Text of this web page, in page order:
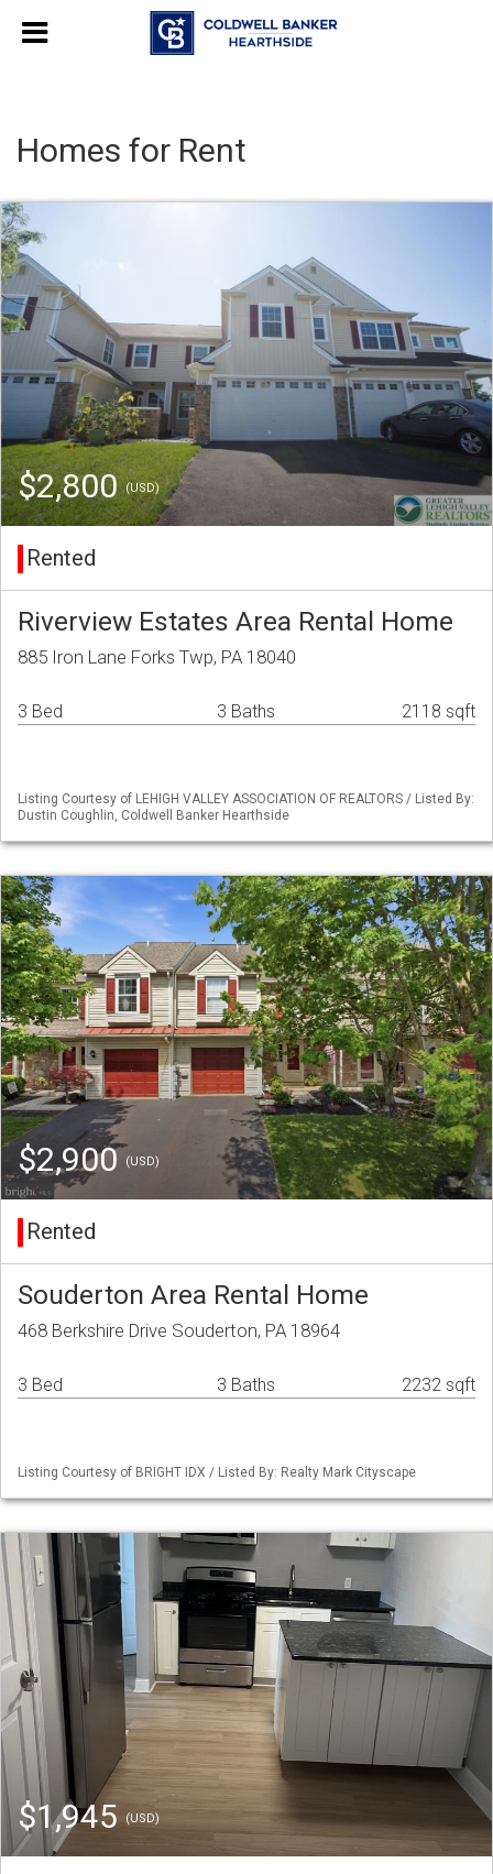
Homes for Rent
$2,800(USD)
Rented
Riverview Estates Area Rental Home
885 Iron Lane Forks Twp, PA 18040
3 Bed 3 Baths 2118 sqft
Listing Courtesy of LEHIGH VALLEY ASSOCIATION OF REALTORS / Listed By:
Dustin Coughlin, Coldwell Banker Hearthside
$2,900(USD)
Rented
Souderton Area Rental Home
468 Berkshire Drive Souderton, PA 18964
3 Bed 3 Baths 2232 sqft
Listing Courtesy of BRIGHT IDX / Listed By: Realty Mark Cityscape
$1,945(USD)